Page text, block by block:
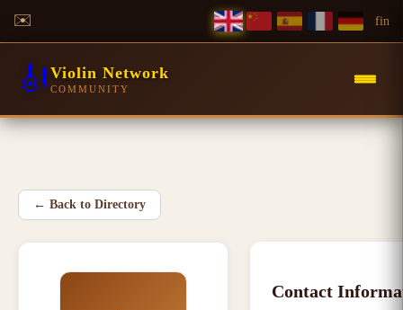
✉️ fin
🎻 Violin Network
COMMUNITY
← Back to Directory
Contact